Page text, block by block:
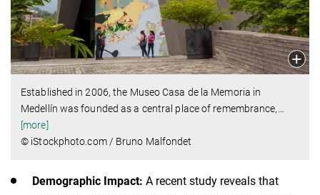
Established in 2006, the Museo Casa de la Memoria in
Medellín was founded as a central place of remembrance,
[more]
© iStockphoto.com / Bruno Malfondet
Demographic Impact: A recent study reveals that